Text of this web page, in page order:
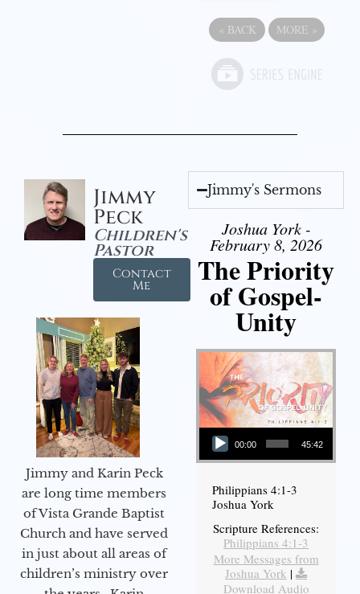
« BACK MORE »
Jimmy
Peck
Children's
Pastor
Contact
Me
Jimmy and Karin Peck
are long time members
of Vista Grande Baptist
Church and have served
in just about all areas of
children’s ministry over
Jimmy's Sermons
Joshua York -
February 8, 2026
The Priority
of Gospel-
Unity
Audio Player
00:00 45:42
Philippians 4:1-3
Joshua York
Scripture References:
Philippians 4:1-3
More Messages from
Joshua York |
Download Audio